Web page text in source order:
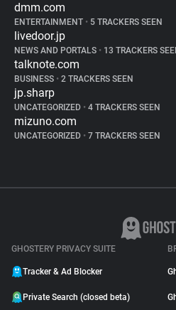
dmm.com
ENTERTAINMENT • 5 TRACKERS SEEN
livedoor.jp
NEWS AND PORTALS • 13 TRACKERS
talknote.com
BUSINESS • 2 TRACKERS SEEN
jp.sharp
UNCATEGORIZED • 4 TRACKERS SEEN
mizuno.com
UNCATEGORIZED • 7 TRACKERS SEEN
GHOSTERY PRIVACY SUITE
Tracker & Ad Blocker
Private Search (closed beta)